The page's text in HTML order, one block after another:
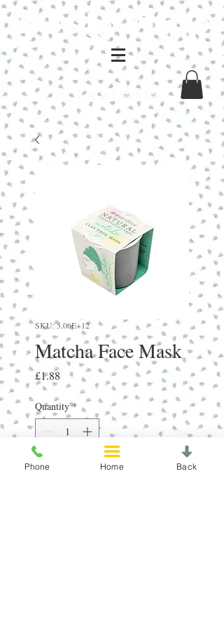
Log In / Sign Up
SKU: 5.06E+12
Matcha Face Mask
£1.88 Price
Quantity *
Add to Cart
Phone Home Back